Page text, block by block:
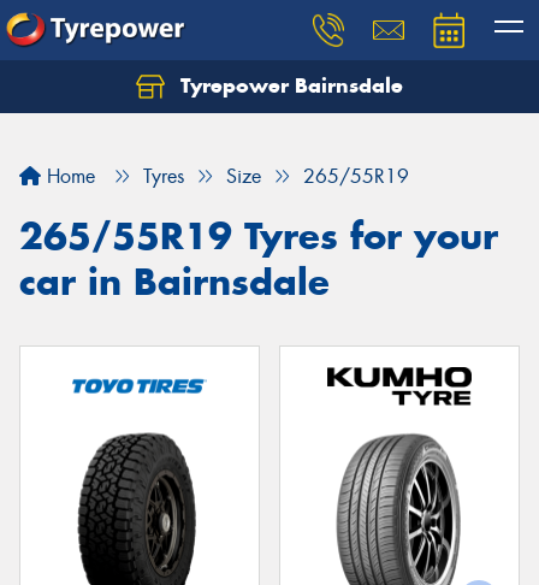
Tyrepower Bairnsdale
Home Tyres Size 265/55R19
265/55R19 Tyres for your
car in Bairnsdale
Let us know what you need, and our team will
Your details